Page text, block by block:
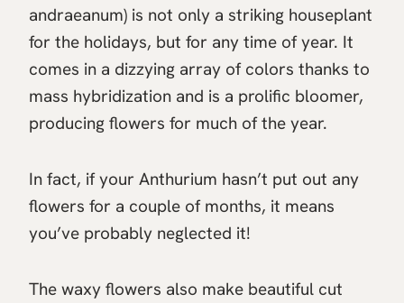
andraeanum) is not only a striking houseplant
for the holidays, but for any time of year. It
comes in a dizzying array of colors thanks to
mass hybridization and is a prolific bloomer,
producing flowers for much of the year.
In fact, if your Anthurium hasn’t put out any
flowers for a couple of months, it means
you’ve probably neglected it!
The waxy flowers also make beautiful cut